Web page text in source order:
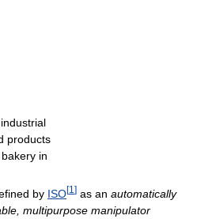
products
in
by ISO[1 ] as an automatically
multipurpose manipulator